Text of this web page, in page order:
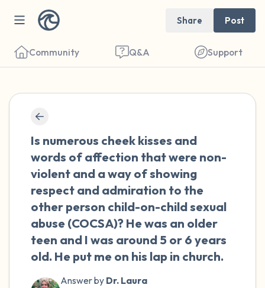
Share Post
Community Q&A Support
Is numerous cheek kisses and
words of affection that were non-
violent and a way of showing
respect and admiration to the
other person child-on-child sexual
abuse (COCSA)? He was an older
teen and I was around 5 or 6 years
old. He put me on his lap in church.
Answer by Dr. Laura
close your eyes and take a couple of deep
breaths - in through your nose (count to 3),
out through your mouth (count of 3). Now
open your eyes and look around you. Name
the following out loud:
5 – things you can see (you can look within
the room and out of the window)